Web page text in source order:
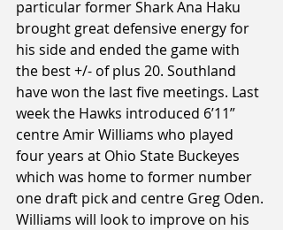
particular former Shark Ana Haku
brought great defensive energy for
his side and ended the game with
the best +/- of plus 20. Southland
have won the last five meetings. Last
week the Hawks introduced 6’11”
centre Amir Williams who played
four years at Ohio State Buckeyes
which was home to former number
one draft pick and centre Greg Oden.
Williams will look to improve on his